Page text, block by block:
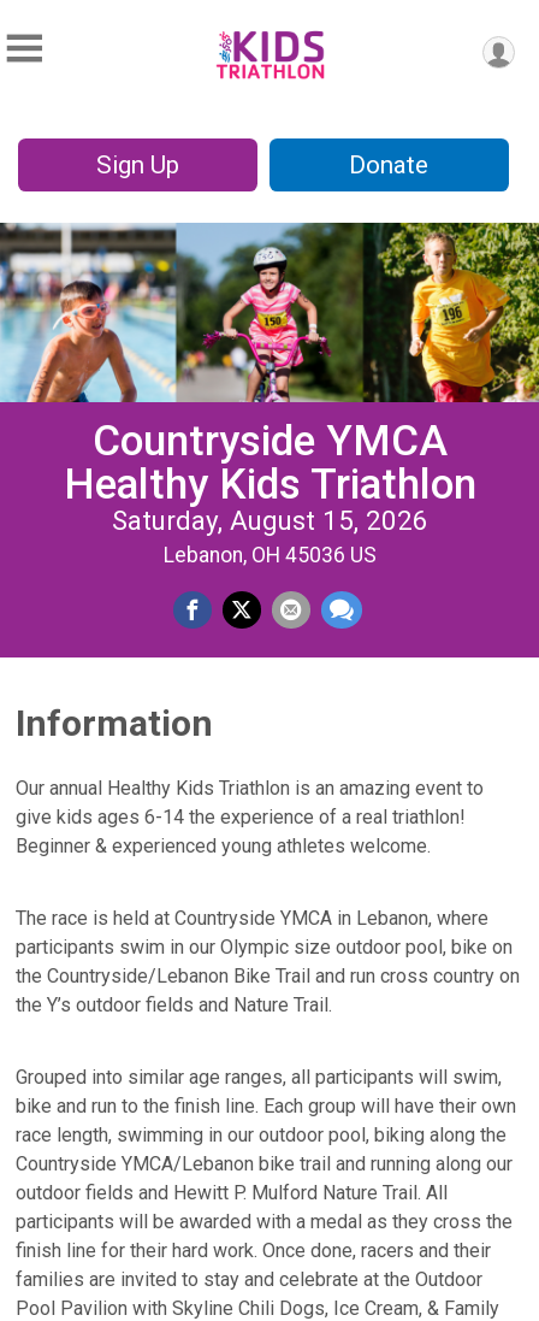
Sign Up Donate
Countryside YMCA
Healthy Kids Triathlon
Saturday, August 15, 2026
Lebanon, OH 45036 US
Information
Our annual Healthy Kids Triathlon is an amazing event to
give kids ages 6-14 the experience of a real triathlon!
Beginner & experienced young athletes welcome.
The race is held at Countryside YMCA in Lebanon, where
participants swim in our Olympic size outdoor pool, bike on
the Countryside/Lebanon Bike Trail and run cross country on
the Y’s outdoor fields and Nature Trail.
Grouped into similar age ranges, all participants will swim,
bike and run to the finish line. Each group will have their own
race length, swimming in our outdoor pool, biking along the
Countryside YMCA/Lebanon bike trail and running along our
outdoor fields and Hewitt P. Mulford Nature Trail. All
participants will be awarded with a medal as they cross the
finish line for their hard work. Once done, racers and their
families are invited to stay and celebrate at the Outdoor
Pool Pavilion with Skyline Chili Dogs, Ice Cream, & Family